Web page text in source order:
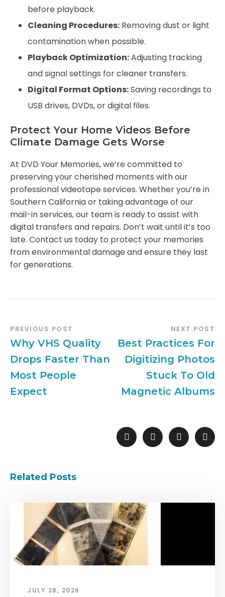
before playback.
Cleaning Procedures: Removing dust or light
contamination when possible.
Playback Optimization:Adjusting tracking
and signal settings for cleaner transfers.
Digital Format Options:Saving recordings to
USB drives, DVDs, or digital files.
Protect Your Home Videos Before
Climate Damage Gets Worse
At DVD Your Memories, we’re committed to
preserving your cherished moments with our
professional videotape services. Whether you’re in
Southern California or taking advantage of our
mail-in services, our team is ready to assist with
digital transfers and repairs. Don’t wait until it’s too
late. Contact us today to protect your memories
from environmental damage and ensure they last
for generations.
PREVIOUS POST
Why VHS Quality
Drops Faster Than
Most People
Expect
NEXT POST
Best Practices For
Digitizing Photos
Stuck To Old
Magnetic Albums
Related Posts
JULY 28, 2026